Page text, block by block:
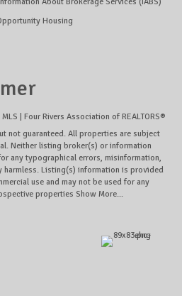
Housing
MLS | Four Rivers Association of REALTORS®
not guaranteed. All properties are subject
Neither listing broker(s) or information
any typographical errors, misinformation,
Listing(s) information is provided
use and may not be used for any
properties Show More...